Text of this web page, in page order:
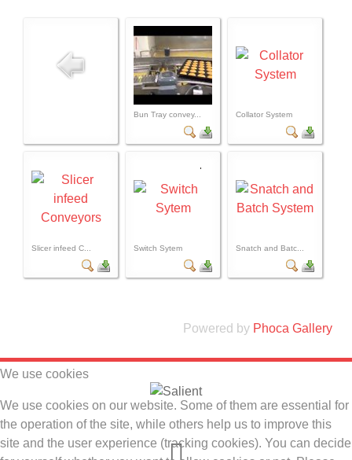
Bun Tray convey... Collator System
Slicer infeed C... Switch Sytem Snatch and Batc...
Powered by Phoca Gallery
We use cookies
We use cookies on our website. Some of them are essential for
the operation of the site, while others help us to improve this
site and the user experience (tracking cookies). You can decide